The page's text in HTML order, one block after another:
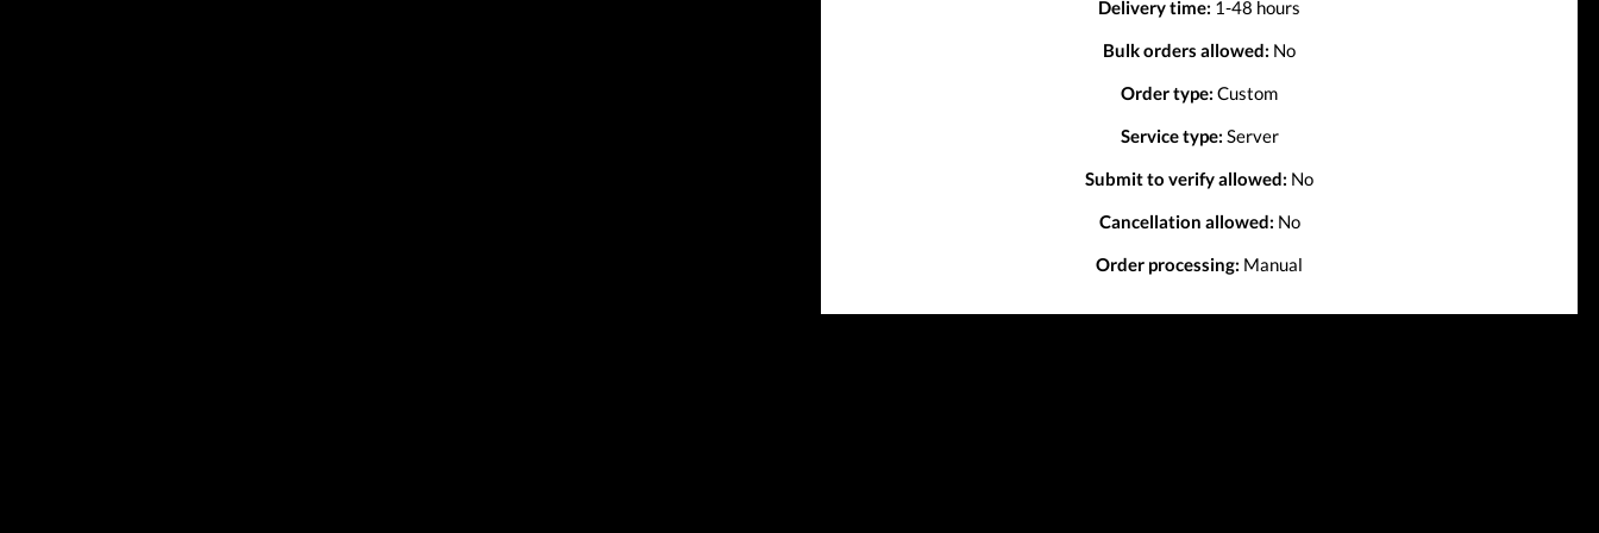
Delivery time: 1-48 hours
Bulk orders allowed: No
Order type: Custom
Service type: Server
Submit to verify allowed: No
Cancellation allowed: No
Order processing: Manual